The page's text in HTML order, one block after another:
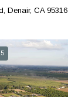
Denair, CA 95316